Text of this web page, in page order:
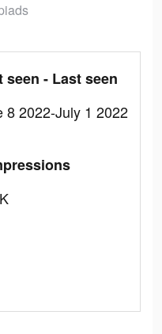
seen - Last seen
8 2022-July 1 2022